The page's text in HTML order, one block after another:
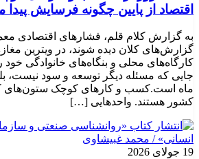
اقتصاد از پایین چگونه فرسایش پیدا
به گزارش کلام قلم، فشارهای اقتصادی
گزارش‌های کلان دیده شوند، در ویترین
کارگاه‌های محلی و بنگاه‌های خانوادگی خود
جایی که مسئله دیگر توسعه و سود نیست،
ماه است.کسب‌ و کارهای کوچک ستون‌های
کشور هستند. واحدهایی […]
19 جولای 2026